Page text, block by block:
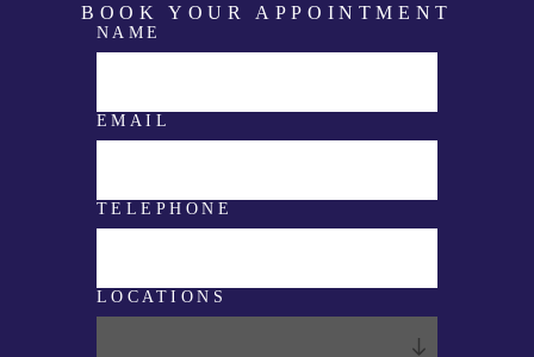
BOOK YOUR APPOINTMENT
NAME
EMAIL
TELEPHONE
LOCATIONS
E
M
L
T
E
P
C
O